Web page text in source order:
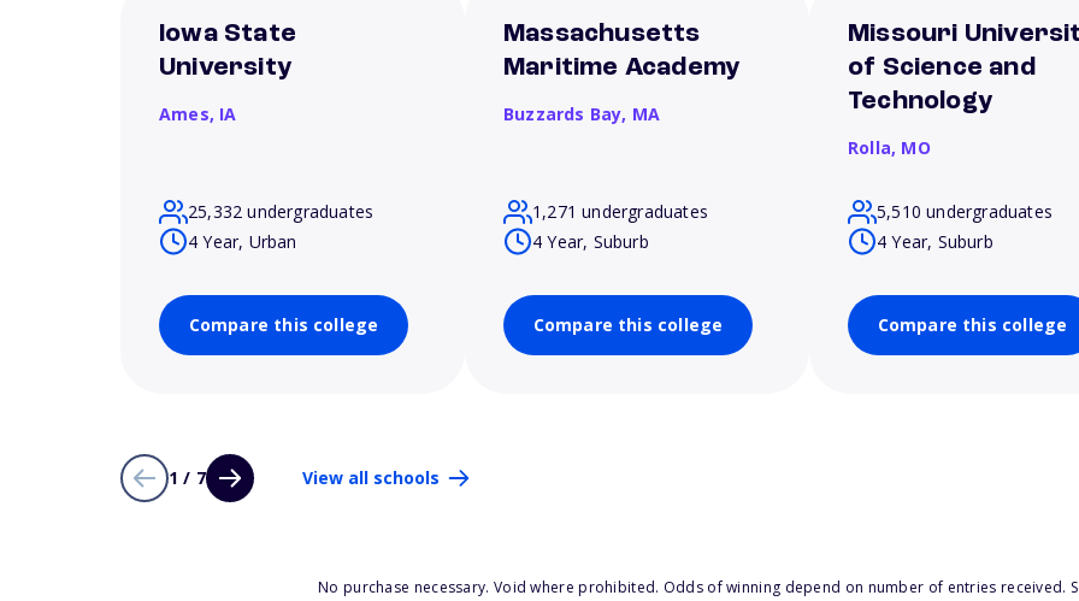
Iowa State
University
Ames, IA
25,332 undergraduates
4 Year, Urban
Compare this college
Massachusetts
Maritime Academy
Buzzards Bay, MA
1,271 undergraduates
4 Year, Suburb
Compare this college
Missouri
of Science and
Technology
Rolla, MO
5,510 undergraduates
4 Year, Suburb
Compare this college
1 / 7 View all schools
No purchase necessary. Void where prohibited. Odds of winning depend on number of entries received.